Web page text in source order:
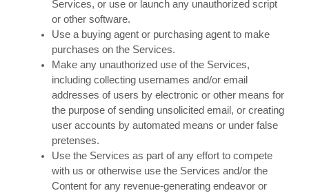
Services, or use or launch any unauthorized script
or other software.
Use a buying agent or purchasing agent to make
purchases on the Services.
Make any unauthorized use of the Services,
including collecting usernames and/or email
addresses of users by electronic or other means for
the purpose of sending unsolicited email, or creating
user accounts by automated means or under false
pretenses.
Use the Services as part of any effort to compete
with us or otherwise use the Services and/or the
Content for any revenue-generating endeavor or